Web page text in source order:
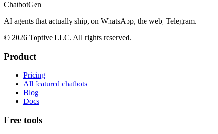
ChatbotGen
AI agents that actually ship, on WhatsApp, the web, Telegram.
© 2026 Toptive LLC. All rights reserved.
Product
Pricing
All featured chatbots
Blog
Docs
Free tools